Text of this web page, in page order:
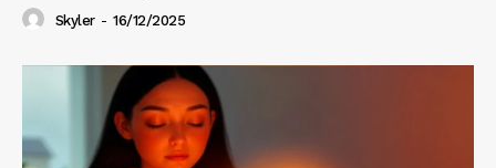
Skyler - 16/12/2025